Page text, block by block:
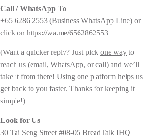
Call / WhatsApp To
+65 6286 2553 (Business WhatsApp Line) or
click on https://wa.me/6562862553
(Want a quicker reply? Just pick one way to
reach us (email, WhatsApp, or call) and we’ll
take it from there! Using one platform helps us
get back to you faster. Thanks for keeping it
simple!)
Look for Us
30 Tai Seng Street #08-05 BreadTalk IHQ